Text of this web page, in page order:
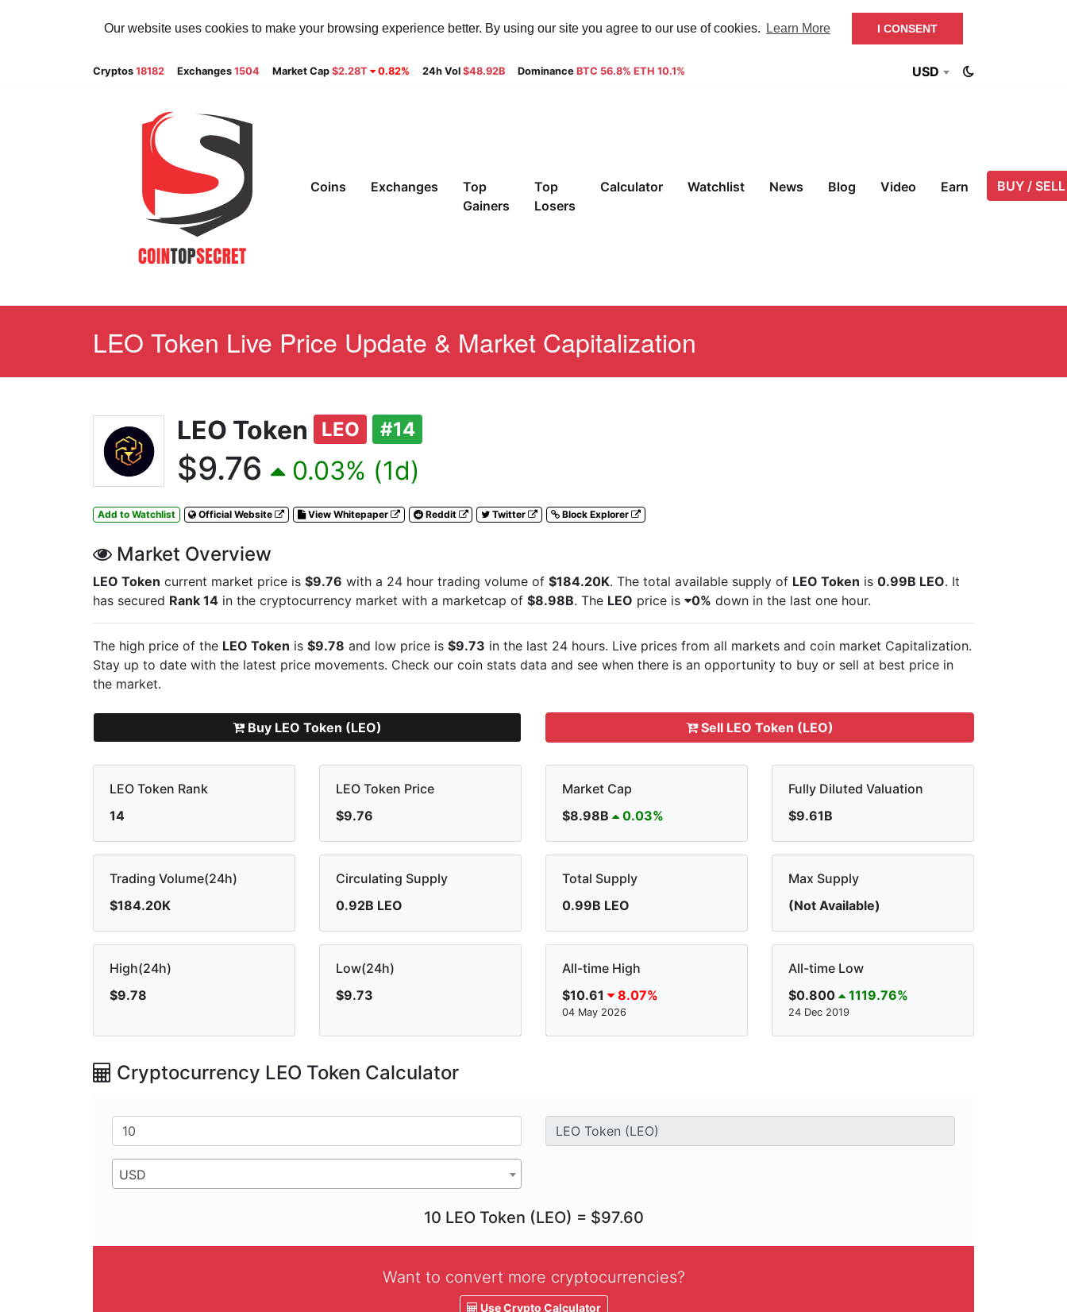
Our website uses cookies to make your browsing experience better. By using our site you agree to our use of cookies. Learn More I CONSENT
Cryptos 18182 Exchanges 1504 Market Cap $2.28T 0.82% 24h Vol $48.92B Dominance BTC 56.8% ETH 10.1% USD
Coins Exchanges
Top
Gainers
Top
Losers
Calculator Watchlist News Blog Video Earn BUY / SELL
LEO Token Live Price Update & Market Capitalization
LEO Token LEO #14
$9.76 0.03% (1d)
Add to Watchlist Official Website View Whitepaper Reddit Twitter Block Explorer
Market Overview
LEO Token current market price is $9.76 with a 24 hour trading volume of $184.20K. The total available supply of LEO Token is 0.99B LEO. It
has secured Rank 14 in the cryptocurrency market with a marketcap of $8.98B. The LEO price is 0% down in the last one hour.
The high price of the LEO Token is $9.78 and low price is $9.73 in the last 24 hours. Live prices from all markets and coin market Capitalization.
Stay up to date with the latest price movements. Check our coin stats data and see when there is an opportunity to buy or sell at best price in
the market.
Buy LEO Token (LEO) Sell LEO Token (LEO)
LEO Token Rank
14
LEO Token Price
$9.76
Market Cap
$8.98B
0.03%
Fully Diluted Valuation
$9.61B
Trading Volume(24h)
$184.20K
Circulating Supply
0.92B LEO
Total Supply
0.99B LEO
Max Supply
(Not Available)
High(24h)
$9.78
Low(24h)
$9.73
All-time High
$10.61
8.07%
04 May 2026
All-time Low
$0.800
1119.76%
24 Dec 2019
Cryptocurrency LEO Token Calculator
USD
10 LEO Token (LEO) = $97.60
Want to convert more cryptocurrencies?
Use Crypto Calculator